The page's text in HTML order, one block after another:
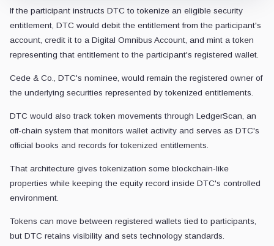
If the participant instructs DTC to tokenize an eligible security
entitlement, DTC would debit the entitlement from the participant's
account, credit it to a Digital Omnibus Account, and mint a token
representing that entitlement to the participant's registered wallet.
Cede & Co., DTC's nominee, would remain the registered owner of
the underlying securities represented by tokenized entitlements.
DTC would also track token movements through LedgerScan, an
off-chain system that monitors wallet activity and serves as DTC's
official books and records for tokenized entitlements.
That architecture gives tokenization some blockchain-like
properties while keeping the equity record inside DTC's controlled
environment.
Tokens can move between registered wallets tied to participants,
but DTC retains visibility and sets technology standards.